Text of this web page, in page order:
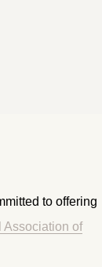
to offering
Association of